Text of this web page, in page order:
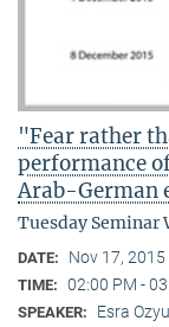
"Fear rather
performance
Arab-German
Tuesday Seminar
DATE: Nov 17, 2015
TIME: 02:00 PM -
SPEAKER:
Esra